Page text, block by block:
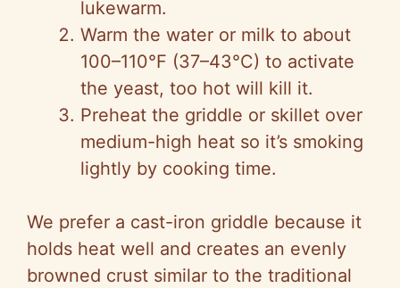
lukewarm.
Warm the water or milk to about
100–110°F (37–43°C) to activate
the yeast, too hot will kill it.
Preheat the griddle or skillet over
medium-high heat so it’s smoking
lightly by cooking time.
We prefer a cast-iron griddle because it
holds heat well and creates an evenly
browned crust similar to the traditional